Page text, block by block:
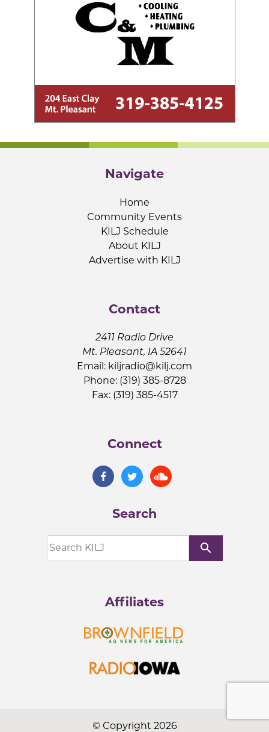
Navigate
Home
Community Events
KILJ Schedule
About KILJ
Advertise with KILJ
Contact
2411 Radio Drive
Mt. Pleasant, IA 52641
Email: kiljradio@kilj.com
Phone: (319) 385-8728
Fax: (319) 385-4517
Connect
Search
search
Affiliates
© Copyright 2026